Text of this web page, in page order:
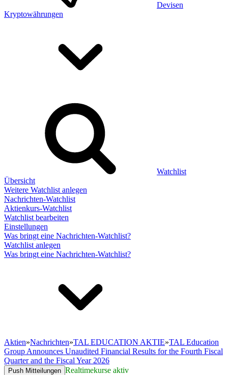
Devisen
Kryptowährungen
Watchlist
Übersicht
Weitere Watchlist anlegen
Nachrichten-Watchlist
Aktienkurs-Watchlist
Watchlist bearbeiten
Einstellungen
Was bringt eine Nachrichten-Watchlist?
Watchlist anlegen
Was bringt eine Nachrichten-Watchlist?
Aktien»Nachrichten»TAL EDUCATION AKTIE»TAL Education
Group Announces Unaudited Financial Results for the Fourth Fiscal
Quarter and the Fiscal Year 2026
Push Mitteilungen Realtimekurse aktiv